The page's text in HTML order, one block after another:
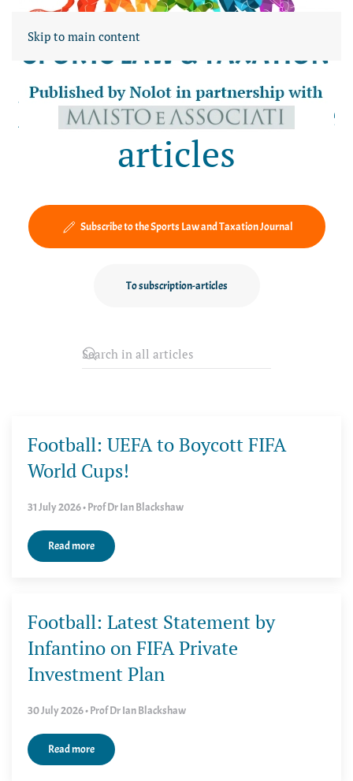
Skip to main content
News-blog and Free
articles
Subscribe to the Sports Law and Taxation Journal
To subscription-articles
Football: UEFA to Boycott FIFA
World Cups!
31 July 2026 • Prof Dr Ian Blackshaw
Read more
Football: Latest Statement by
Infantino on FIFA Private
Investment Plan
30 July 2026 • Prof Dr Ian Blackshaw
Read more